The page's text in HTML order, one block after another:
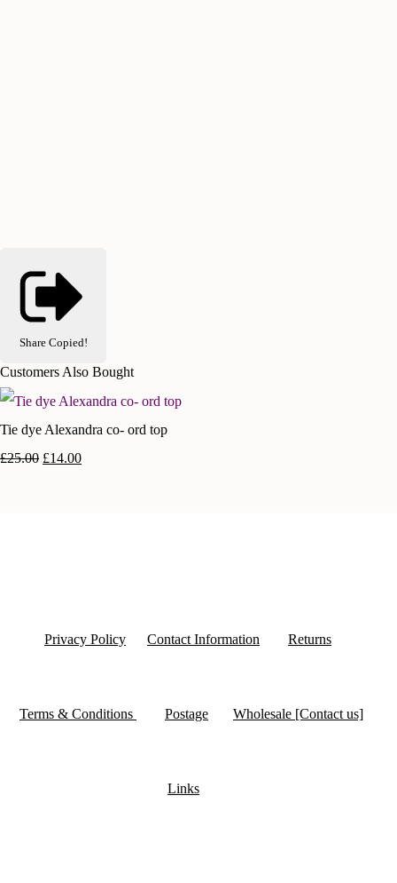
Share Copied!
Customers Also Bought
Tie dye Alexandra co- ord top
£25.00 £14.00
Privacy Policy Contact Information Returns
Terms & Conditions Postage Wholesale [Contact us]
Links